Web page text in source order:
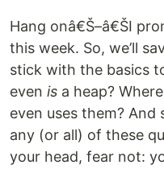
Hang onâ€Š–â€ŠI
this week. So, we’ll
stick with the basics
even is a heap?
even uses them? And
any (or all) of these
your head, fear not: